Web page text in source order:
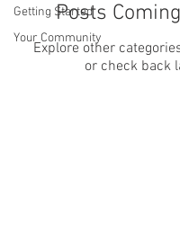
Getting Started
Your Community
Posts
Explore other
or check back